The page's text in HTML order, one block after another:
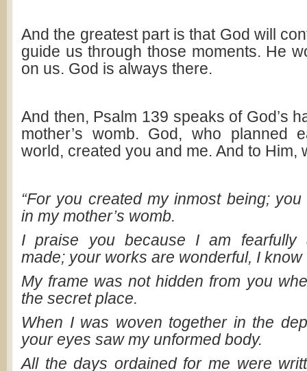
And the greatest part is that God will
guide us through those moments. He
on us. God is always there.
And then, Psalm 139 speaks of God’s
mother’s womb. God, who planned
world, created you and me. And to Him,
“For you created my inmost being;
in my mother’s womb.
I praise you because I am fearfully
made; your works are wonderful, I know
My frame was not hidden from you
the secret place.
When I was woven together in the
your eyes saw my unformed body.
All the days ordained for me were